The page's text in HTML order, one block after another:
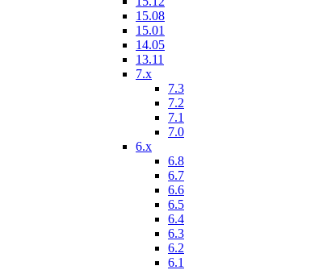
15.08
15.01
14.05
13.11
7.x
7.3
7.2
7.1
7.0
6.x
6.8
6.7
6.6
6.5
6.4
6.3
6.2
6.1